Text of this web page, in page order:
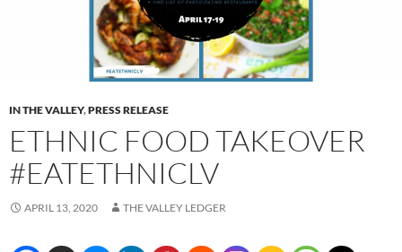
IN THE VALLEY,PRESS RELEASE
ETHNIC FOOD TAKEOVER
#EATETHNICLV
APRIL 13, 2020 THE VALLEY LEDGER